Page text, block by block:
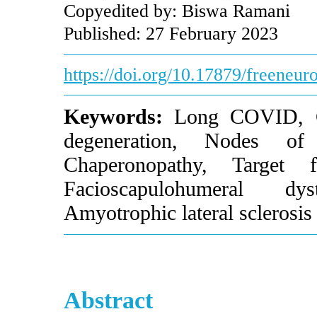
Copyedited by: Biswa Ramani
Published: 27 February 2023
https://doi.org/10.17879/
Keywords: Long COVID,
degeneration, Nodes
Chaperonopathy,
Facioscapulohumeral
Amyotrophic lateral sclerosis
Abstract